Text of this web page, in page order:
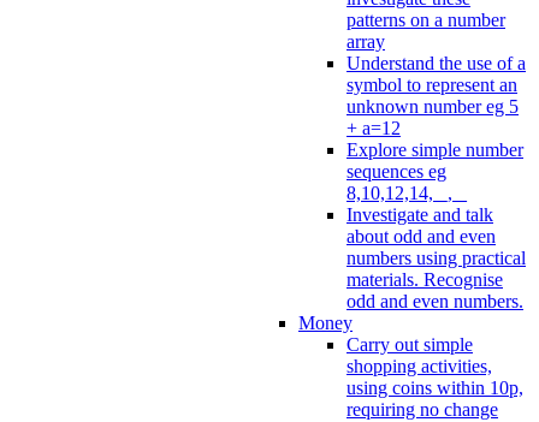
patterns on a number
array
Understand the use of a
symbol to represent an
unknown number eg 5
+ a=12
Explore simple number
sequences eg
8,10,12,14, _, _
Investigate and talk
about odd and even
numbers using practical
materials. Recognise
odd and even numbers.
Money
Carry out simple
shopping activities,
using coins within 10p,
requiring no change